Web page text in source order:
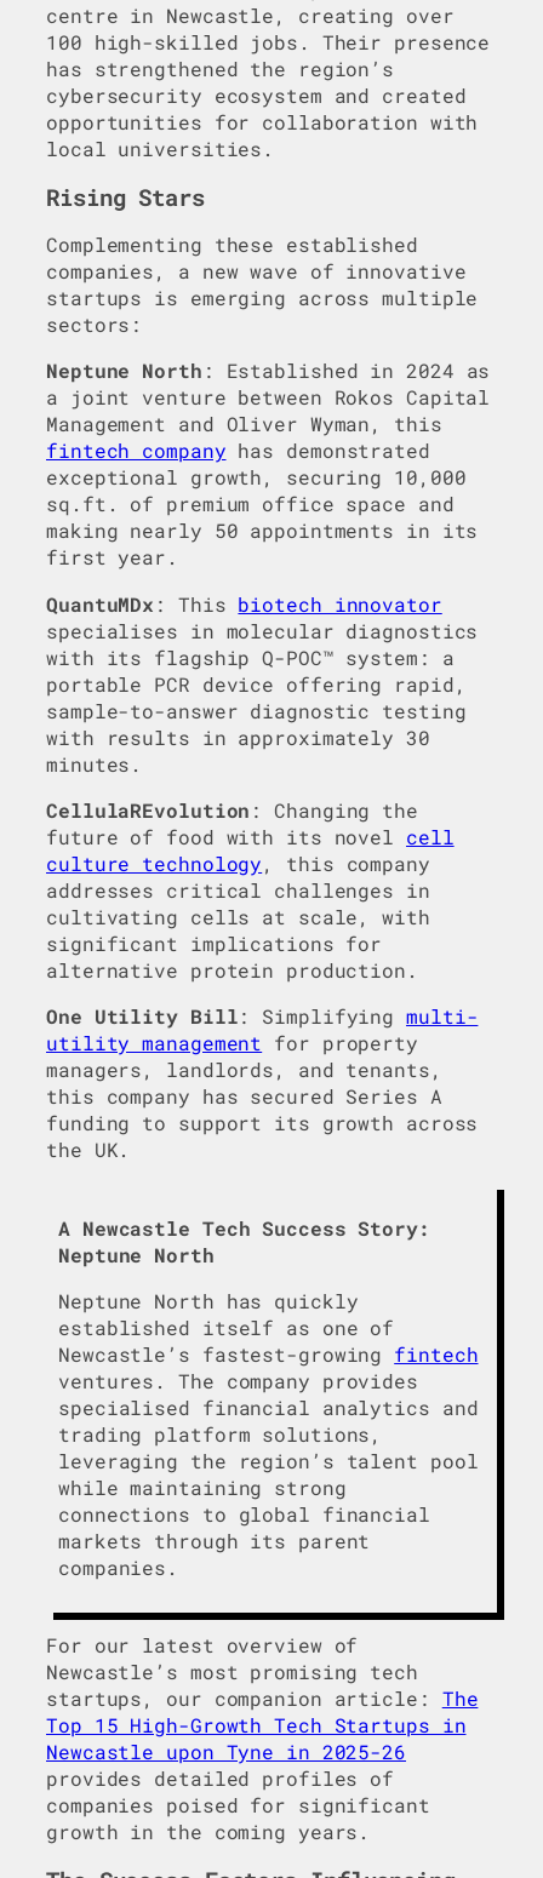
centre in Newcastle, creating over
100 high-skilled jobs. Their presence
has strengthened the region’s
cybersecurity ecosystem and created
opportunities for collaboration with
local universities.
Rising Stars
Complementing these established
companies, a new wave of innovative
startups is emerging across multiple
sectors:
Neptune North : Established in 2024 as
a joint venture between Rokos Capital
Management and Oliver Wyman, this
fintech company has demonstrated
exceptional growth, securing 10,000
sq.ft. of premium office space and
making nearly 50 appointments in its
first year.
QuantuMDx : This biotech innovator
specialises in molecular diagnostics
with its flagship Q-POC™ system: a
portable PCR device offering rapid,
sample-to-answer diagnostic testing
with results in approximately 30
minutes.
CellulaREvolution : Changing the
future of food with its novel cell
culture technology, this company
addresses critical challenges in
cultivating cells at scale, with
significant implications for
alternative protein production.
One Utility Bill: Simplifyingmulti-
utility management
for property
managers, landlords, and tenants,
this company has secured Series A
funding to support its growth across
the UK.
A Newcastle Tech Success Story:
Neptune North
Neptune North has quickly
established itself as one of
Newcastle’s fastest-growing fintech
ventures. The company provides
specialised financial analytics and
trading platform solutions,
leveraging the region’s talent pool
while maintaining strong
connections to global financial
markets through its parent
companies.
For our latest overview of
Newcastle’s most promising tech
startups, our companion article: The
Top 15 High-Growth Tech Startups in
Newcastle upon Tyne in 2025-26
provides detailed profiles of
companies poised for significant
growth in the coming years.